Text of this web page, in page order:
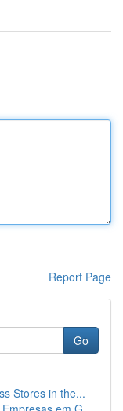
Report Page
Go
Stores in the...